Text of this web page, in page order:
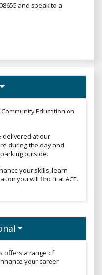
and speak to a
Education on
delivered at our
during the day and
outside.
your skills, learn
you will find it at ACE.
offers a range of
your career